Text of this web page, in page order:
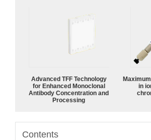
Advanced TFF Technology
for Enhanced Monoclonal
Antibody Concentration and
Processing
in
Contents